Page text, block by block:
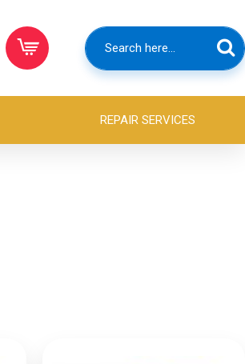
REPAIR SERVICES